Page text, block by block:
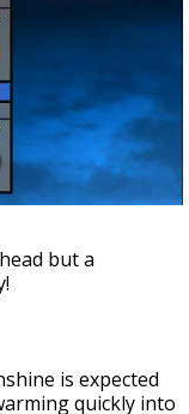
but a
is expected
quickly into